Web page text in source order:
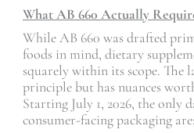
What AB 660 Actually
While AB 660 was drafted
foods in mind, dietary
squarely within its scope.
principle but has nuances
Starting July 1, 2026, the only
consumer-facing packaging are: